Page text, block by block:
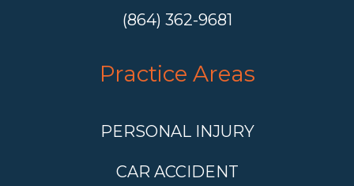
(864) 362-9681
Practice Areas
PERSONAL INJURY
CAR ACCIDENT